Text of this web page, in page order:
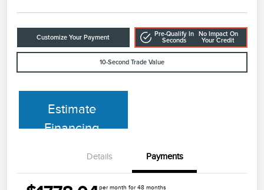
Customize Your Payment
Pre-Qualify In
Seconds
No Impact On
Your Credit
10-Second Trade Value
Estimate
Financing
Details Payments
per month for 48 months